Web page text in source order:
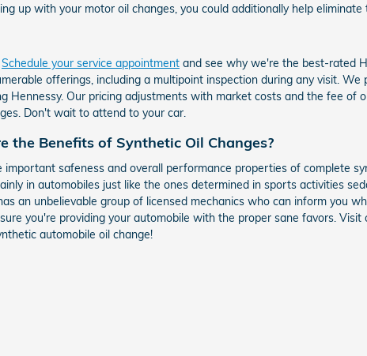
up with your motor oil changes, you could additionally help
Schedule your service appointment and see why we're the best-rated
offerings, including a multipoint inspection during any visit. We
Hennessy. Our pricing adjustments with market costs and the fee of
Don't wait to attend to your car.
the Benefits of Synthetic Oil Changes?
safeness and overall performance properties of complete
in automobiles just like the ones determined in sports activities
an unbelievable group of licensed mechanics who can inform you
you're providing your automobile with the proper sane favors.
automobile oil change!